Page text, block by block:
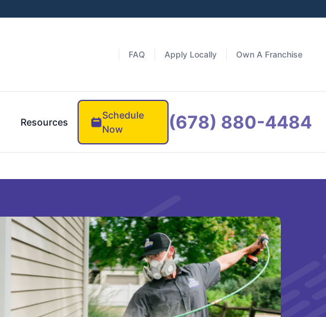
FAQ Apply Locally Own A Franchise
Resources
Schedule
Now
(678) 880-4484